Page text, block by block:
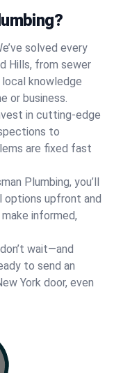
solved every
Hills, from sewer
knowledge
or business.
in cutting-edge
to
are fixed fast
Plumbing, you’ll
options upfront and
informed,
wait—and
to send an
York door, even